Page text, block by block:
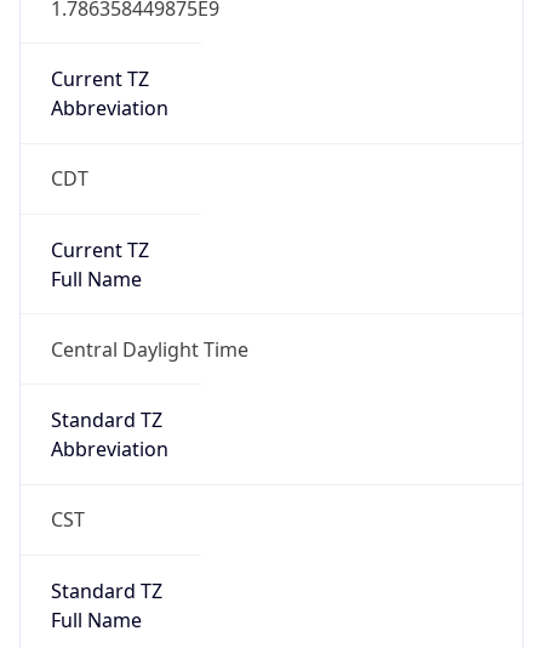
1.786358449875E9
Current TZ
Abbreviation
CDT
Current TZ
Full Name
Central Daylight Time
Standard TZ
Abbreviation
CST
Standard TZ
Full Name